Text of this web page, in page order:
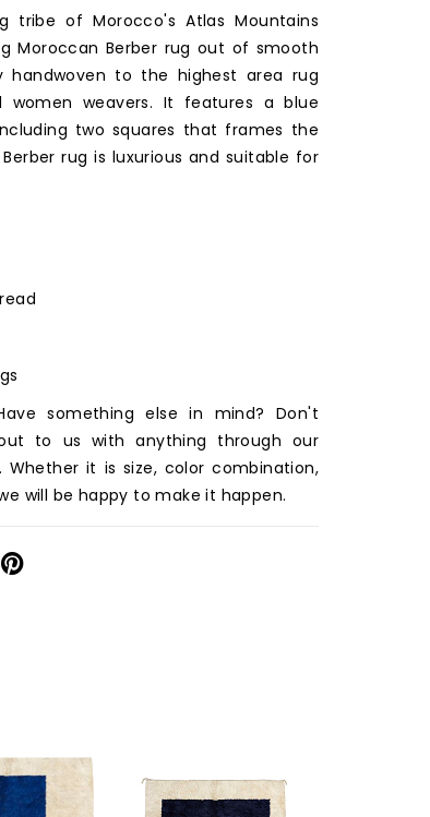
tribe of Morocco's Atlas Mountains
Moroccan Berber rug out of smooth
handwoven to the highest area rug
women weavers. It features a blue
two squares that frames the
rug is luxurious and suitable for
something else in mind? Don't
to us with anything through our
Whether it is size, color combination,
will be happy to make it happen.